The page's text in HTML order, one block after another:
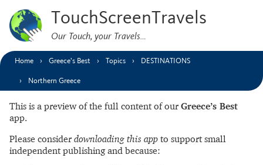
TouchScreenTravels
Our Touch, your Travels…
Home Greece’s Best Topics DESTINATIONS
Northern Greece
This is a preview of the full content of our Greece’s Best
app.
Please consider downloading this app to support small
independent publishing and because: